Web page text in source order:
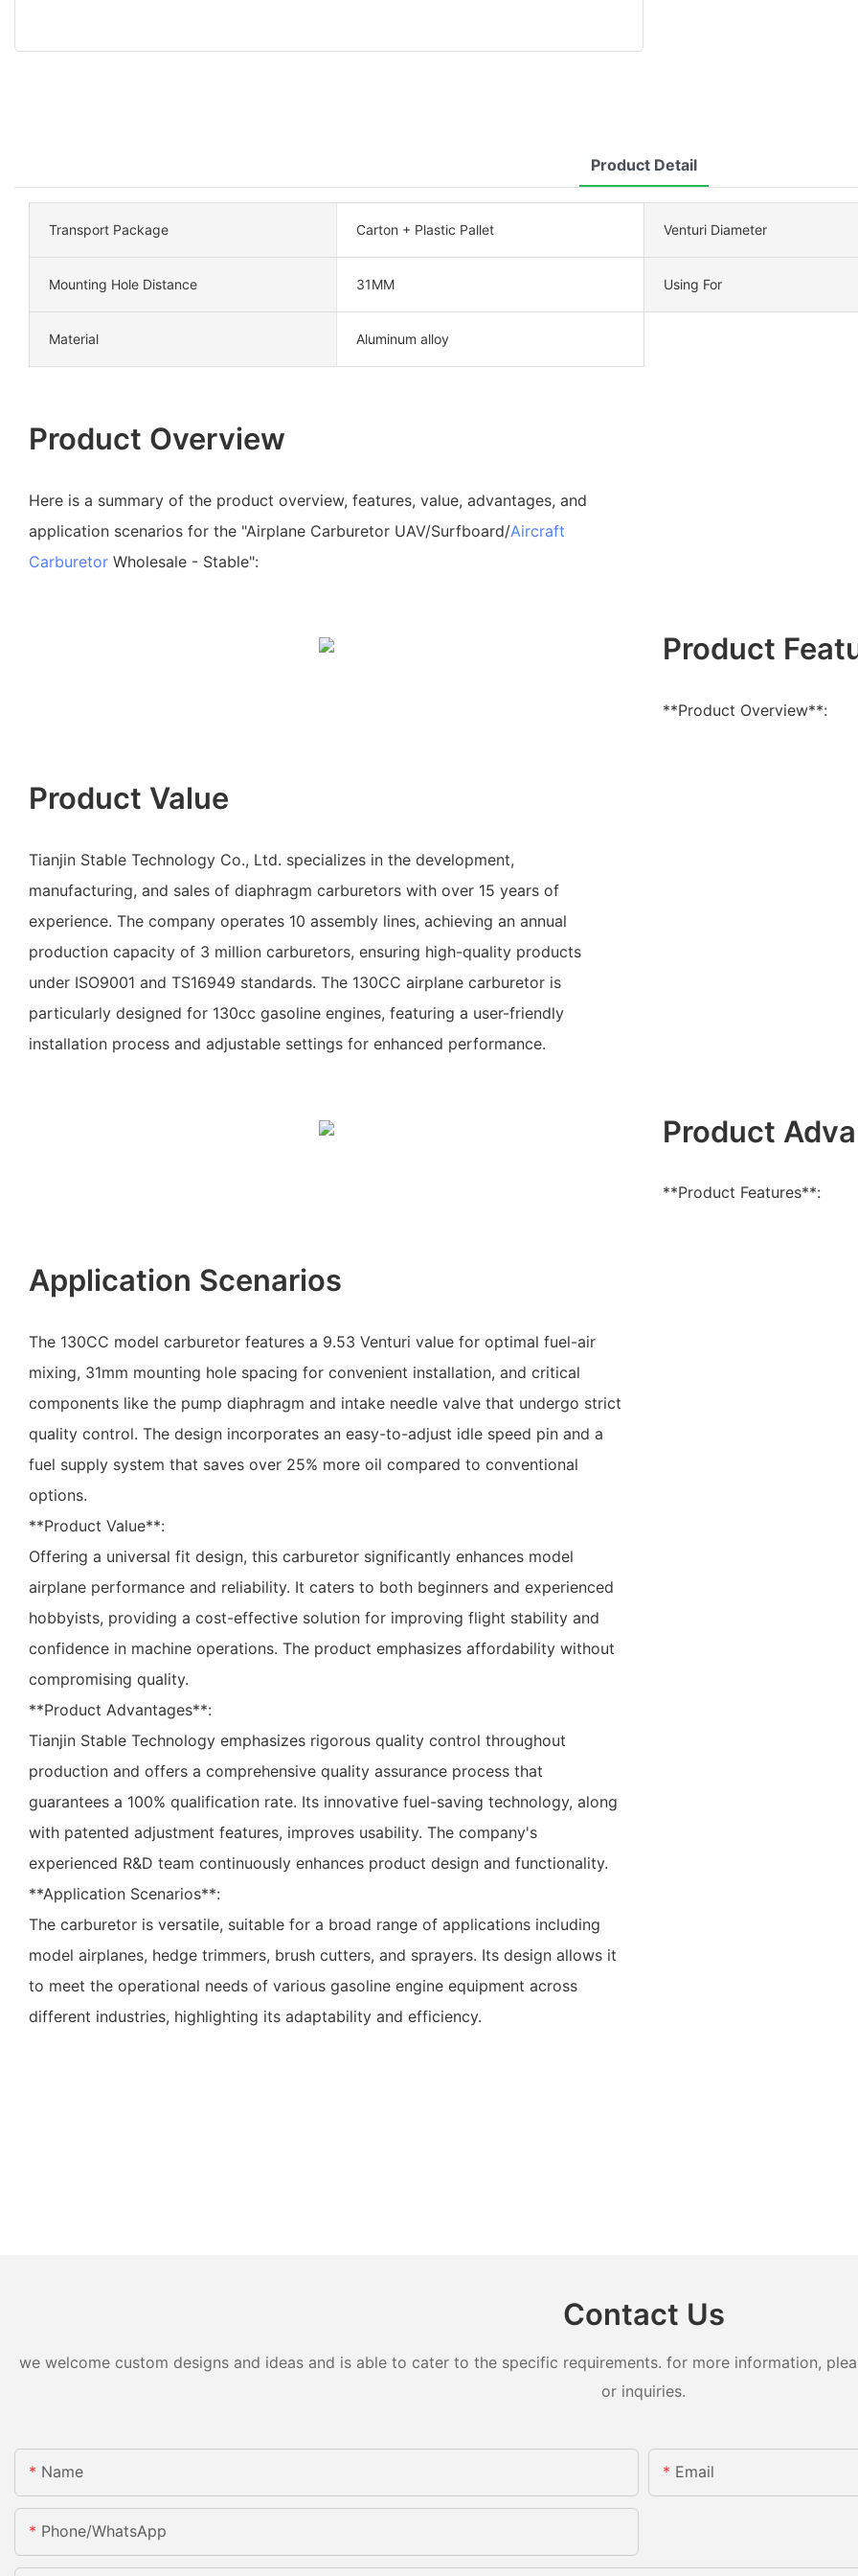
Product Detail
Transport Package Carton + Plastic Pallet Venturi Diameter
Mounting Hole Distance 31MM Using For
Material Aluminum alloy
Product Overview
Here is a summary of the product overview, features, value, advantages, and
application scenarios for the "Airplane Carburetor UAV/Surfboard/Aircraft
Carburetor Wholesale - Stable":
Product
**Product Overview**:
Product Value
Tianjin Stable Technology Co., Ltd. specializes in the development,
manufacturing, and sales of diaphragm carburetors with over 15 years of
experience. The company operates 10 assembly lines, achieving an annual
production capacity of 3 million carburetors, ensuring high-quality products
under ISO9001 and TS16949 standards. The 130CC airplane carburetor is
particularly designed for 130cc gasoline engines, featuring a user-friendly
installation process and adjustable settings for enhanced performance.
Product
**Product Features**:
Application Scenarios
The 130CC model carburetor features a 9.53 Venturi value for optimal fuel-air
mixing, 31mm mounting hole spacing for convenient installation, and critical
components like the pump diaphragm and intake needle valve that undergo strict
quality control. The design incorporates an easy-to-adjust idle speed pin and a
fuel supply system that saves over 25% more oil compared to conventional
options.
**Product Value**:
Offering a universal fit design, this carburetor significantly enhances model
airplane performance and reliability. It caters to both beginners and experienced
hobbyists, providing a cost-effective solution for improving flight stability and
confidence in machine operations. The product emphasizes affordability without
compromising quality.
**Product Advantages**:
Tianjin Stable Technology emphasizes rigorous quality control throughout
production and offers a comprehensive quality assurance process that
guarantees a 100% qualification rate. Its innovative fuel-saving technology, along
with patented adjustment features, improves usability. The company's
experienced R&D team continuously enhances product design and functionality.
**Application Scenarios**:
The carburetor is versatile, suitable for a broad range of applications including
model airplanes, hedge trimmers, brush cutters, and sprayers. Its design allows it
to meet the operational needs of various gasoline engine equipment across
different industries, highlighting its adaptability and efficiency.
Contact Us
we welcome custom designs and ideas and is able to cater to the specific requirements. for more information,
or inquiries.
Name Email
Phone/whatsApp